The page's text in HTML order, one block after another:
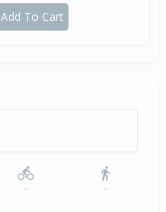
Add To Cart
- -